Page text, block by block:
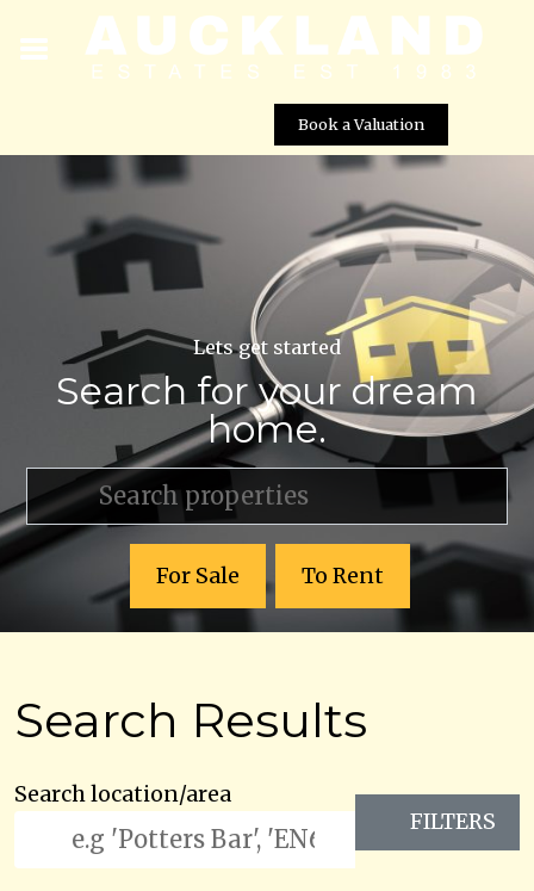
Book a Valuation
Lets get started
Search for your dream
home.
For Sale To Rent
Search Results
Search location/area
FILTERS